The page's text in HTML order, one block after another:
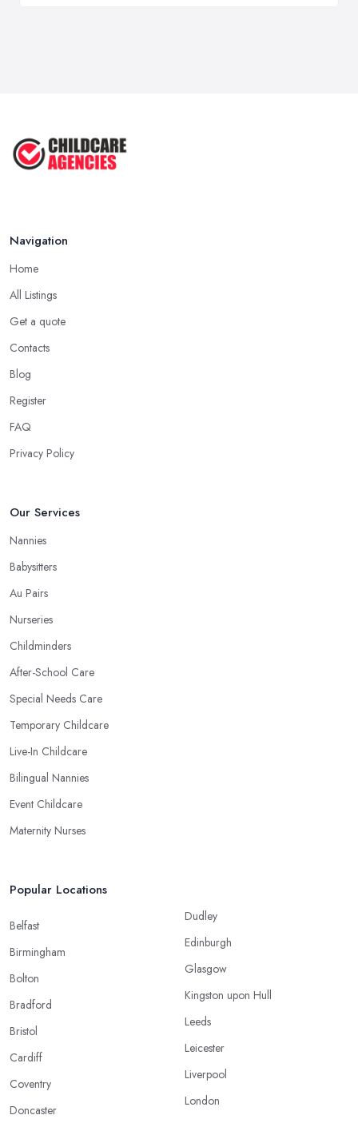
Navigation
Home
All Listings
Get a quote
Contacts
Blog
Register
FAQ
Privacy Policy
Our Services
Nannies
Babysitters
Au Pairs
Nurseries
Childminders
After-School Care
Special Needs Care
Temporary Childcare
Live-In Childcare
Bilingual Nannies
Event Childcare
Maternity Nurses
Popular Locations
Belfast
Birmingham
Bolton
Bradford
Bristol
Cardiff
Coventry
Doncaster
Dudley
Edinburgh
Glasgow
Kingston upon Hull
Leeds
Leicester
Liverpool
London